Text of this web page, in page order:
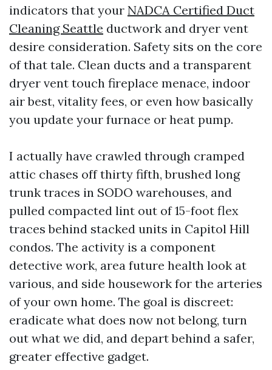
indicators that your NADCA Certified Duct
Cleaning Seattle ductwork and dryer vent
desire consideration. Safety sits on the core
of that tale. Clean ducts and a transparent
dryer vent touch fireplace menace, indoor
air best, vitality fees, or even how basically
you update your furnace or heat pump.
I actually have crawled through cramped
attic chases off thirty fifth, brushed long
trunk traces in SODO warehouses, and
pulled compacted lint out of 15-foot flex
traces behind stacked units in Capitol Hill
condos. The activity is a component
detective work, area future health look at
various, and side housework for the arteries
of your own home. The goal is discreet:
eradicate what does now not belong, turn
out what we did, and depart behind a safer,
greater effective gadget.